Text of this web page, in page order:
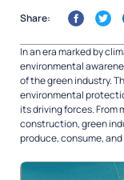
Share:
In an era marked by
environmental
of the green industry.
environmental
its driving forces.
construction, green
produce, consume,